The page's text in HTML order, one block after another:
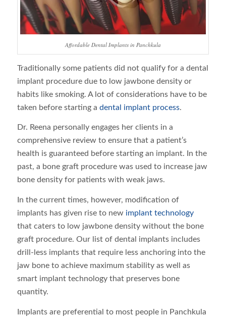
Affordable Dental Implants in Panchkula
Traditionally some patients did not qualify for a dental
implant procedure due to low jawbone density or
habits like smoking. A lot of considerations have to be
taken before starting a dental implant process.
Dr. Reena personally engages her clients in a
comprehensive review to ensure that a patient’s
health is guaranteed before starting an implant. In the
past, a bone graft procedure was used to increase jaw
bone density for patients with weak jaws.
In the current times, however, modification of
implants has given rise to new implant technology
that caters to low jawbone density without the bone
graft procedure. Our list of dental implants includes
drill-less implants that require less anchoring into the
jaw bone to achieve maximum stability as well as
smart implant technology that preserves bone
quantity.
Implants are preferential to most people in Panchkula